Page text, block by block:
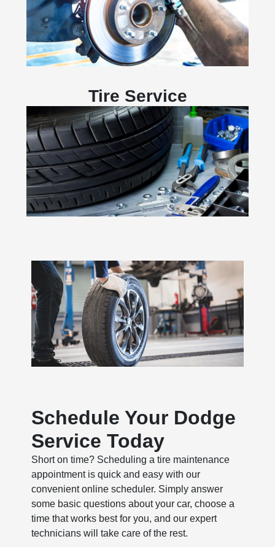
Tire Service
Schedule Your Dodge
Service Today
Short on time? Scheduling a tire maintenance
appointment is quick and easy with our
convenient online scheduler. Simply answer
some basic questions about your car, choose a
time that works best for you, and our expert
technicians will take care of the rest.